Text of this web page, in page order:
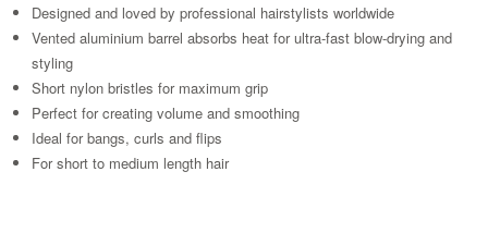
Designed and loved by professional hairstylists worldwide
Vented aluminium barrel absorbs heat for ultra-fast blow-drying and
styling
Short nylon bristles for maximum grip
Perfect for creating volume and smoothing
Ideal for bangs, curls and flips
For short to medium length hair